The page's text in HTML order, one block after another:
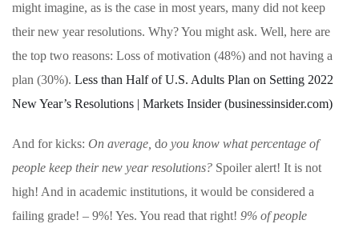
might imagine, as is the case in most years, many did not keep
their new year resolutions. Why? You might ask. Well, here are
the top two reasons: Loss of motivation (48%) and not having a
plan (30%). Less than Half of U.S. Adults Plan on Setting 2022
New Year’s Resolutions | Markets Insider (businessinsider.com)
And for kicks: On average, do you know what percentage of
people keep their new year resolutions? Spoiler alert! It is not
high! And in academic institutions, it would be considered a
failing grade! – 9%! Yes. You read that right! 9% of people